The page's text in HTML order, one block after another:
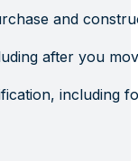
and
after you
including